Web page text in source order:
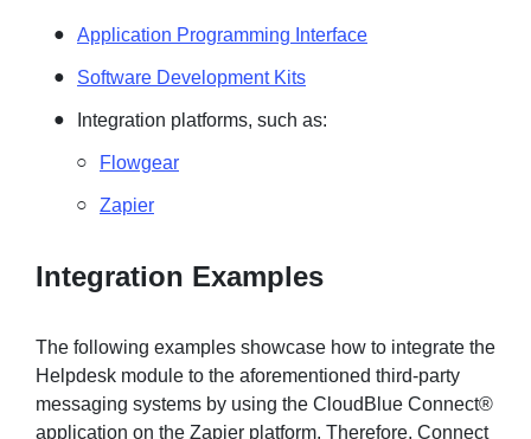
Application Programming Interface
Software Development Kits
Integration platforms, such as:
Flowgear
Zapier
Integration Examples
The following examples showcase how to integrate the
Helpdesk module to the aforementioned third-party
messaging systems by using the CloudBlue Connect®
application on the Zapier platform. Therefore, Connect